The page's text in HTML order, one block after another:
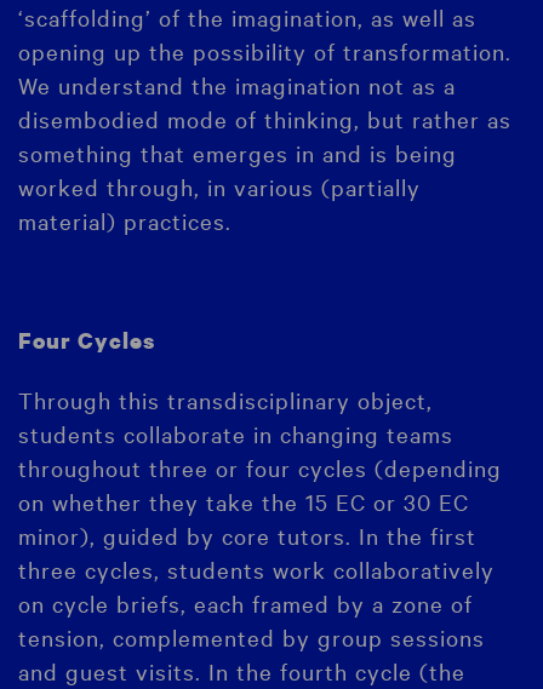
‘scaffolding’ of the imagination, as well as
opening up the possibility of transformation.
We understand the imagination not as a
disembodied mode of thinking, but rather as
something that emerges in and is being
worked through, in various (partially
material) practices.
Four Cycles
Through this transdisciplinary object,
students collaborate in changing teams
throughout three or four cycles (depending
on whether they take the 15 EC or 30 EC
minor), guided by core tutors. In the first
three cycles, students work collaboratively
on cycle briefs, each framed by a zone of
tension, complemented by group sessions
and guest visits. In the fourth cycle (the